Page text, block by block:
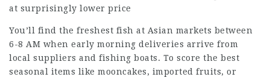
at surprisingly lower price
You’ll find the freshest fish at Asian markets between
6-8 AM when early morning deliveries arrive from
local suppliers and fishing boats. To score the best
seasonal items like mooncakes, imported fruits, or